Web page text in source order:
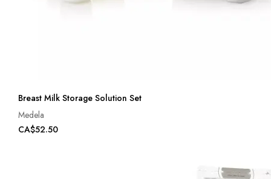
Breast Milk Storage Solution Set
Medela
CA$52.50